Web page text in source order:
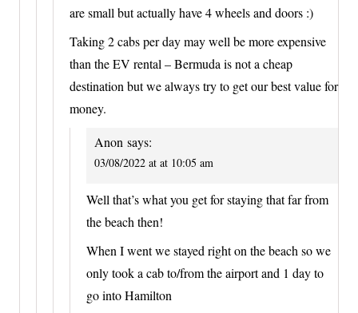
are small but actually have 4 wheels and doors :)
Taking 2 cabs per day may well be more expensive
than the EV rental – Bermuda is not a cheap
destination but we always try to get our best value for
money.
Anon says:
03/08/2022 at at 10:05 am
Well that’s what you get for staying that far from
the beach then!
When I went we stayed right on the beach so we
only took a cab to/from the airport and 1 day to
go into Hamilton